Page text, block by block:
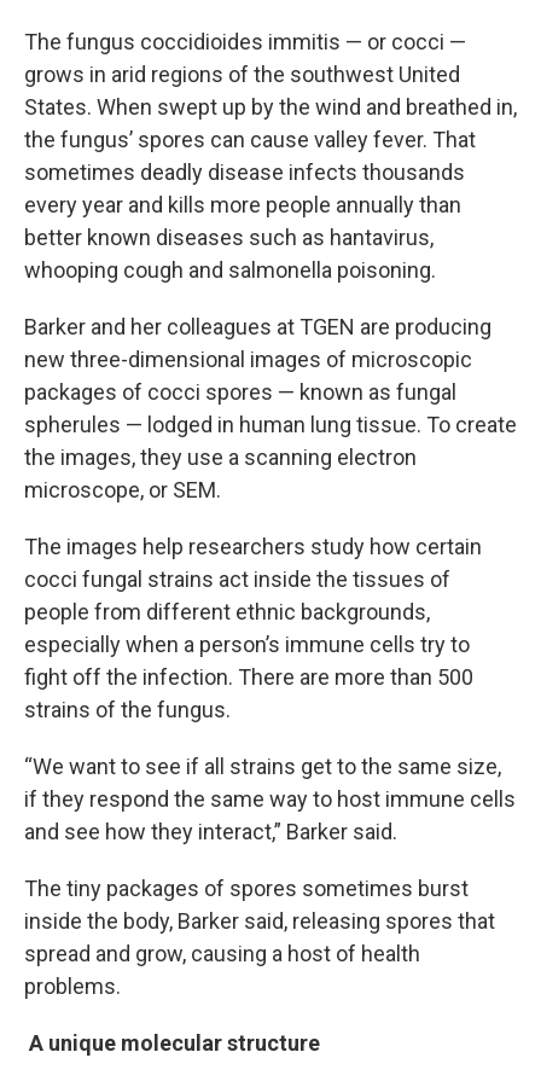
The fungus coccidioides immitis — or cocci —
grows in arid regions of the southwest United
States. When swept up by the wind and breathed in,
the fungus’ spores can cause valley fever. That
sometimes deadly disease infects thousands
every year and kills more people annually than
better known diseases such as hantavirus,
whooping cough and salmonella poisoning.
Barker and her colleagues at TGEN are producing
new three-dimensional images of microscopic
packages of cocci spores — known as fungal
spherules — lodged in human lung tissue. To create
the images, they use a scanning electron
microscope, or SEM.
The images help researchers study how certain
cocci fungal strains act inside the tissues of
people from different ethnic backgrounds,
especially when a person’s immune cells try to
fight off the infection. There are more than 500
strains of the fungus.
“We want to see if all strains get to the same size,
if they respond the same way to host immune cells
and see how they interact,” Barker said.
The tiny packages of spores sometimes burst
inside the body, Barker said, releasing spores that
spread and grow, causing a host of health
problems.
A unique molecular structure